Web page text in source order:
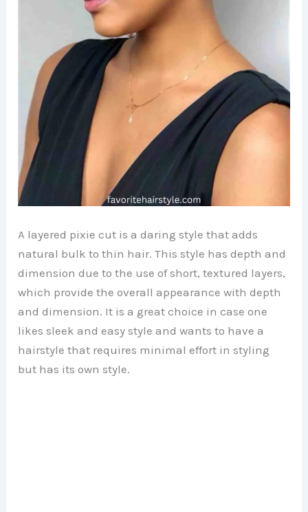
A layered pixie cut is a daring style that adds
natural bulk to thin hair. This style has depth and
dimension due to the use of short, textured layers,
which provide the overall appearance with depth
and dimension. It is a great choice in case one
likes sleek and easy style and wants to have a
hairstyle that requires minimal effort in styling
but has its own style.